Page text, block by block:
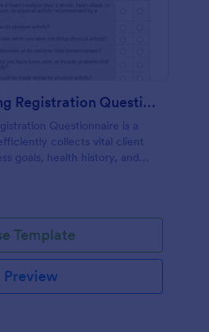
Personal Training Registration Questionnaire
Questionnaire is a
collects vital client
goals, health history, and
seamless gym or personal
Template
Preview